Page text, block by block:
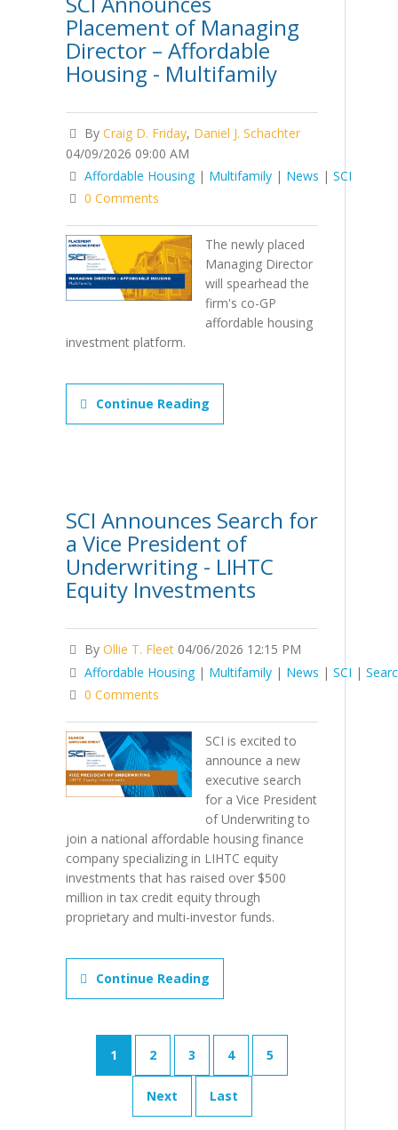
Placement of Managing
Director – Affordable
Housing - Multifamily
By Craig D. Friday, Daniel J. Schachter
04/09/2026 09:00 AM
Affordable Housing | Multifamily | News | SCI
0 Comments
The newly placed
Managing Director
will spearhead the
firm's co-GP
affordable housing
investment platform.
Continue Reading
SCI Announces Search for
a Vice President of
Underwriting - LIHTC
Equity Investments
By Ollie T. Fleet 04/06/2026 12:15 PM
Affordable Housing | Multifamily | News | SCI |
0 Comments
SCI is excited to
announce a new
executive search
for a Vice President
of Underwriting to
join a national affordable housing finance
company specializing in LIHTC equity
investments that has raised over $500
million in tax credit equity through
proprietary and multi-investor funds.
Continue Reading
1 2 3 4 5
Next Last